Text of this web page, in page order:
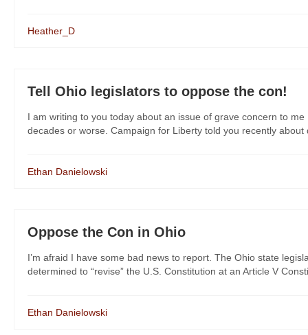
Heather_D
Tell Ohio legislators to oppose the con!
I am writing to you today about an issue of grave concern to
decades or worse. Campaign for Liberty told you recently
Ethan Danielowski
Oppose the Con in Ohio
I’m afraid I have some bad news to report. The Ohio state
determined to “revise” the U.S. Constitution at an Article V
Ethan Danielowski